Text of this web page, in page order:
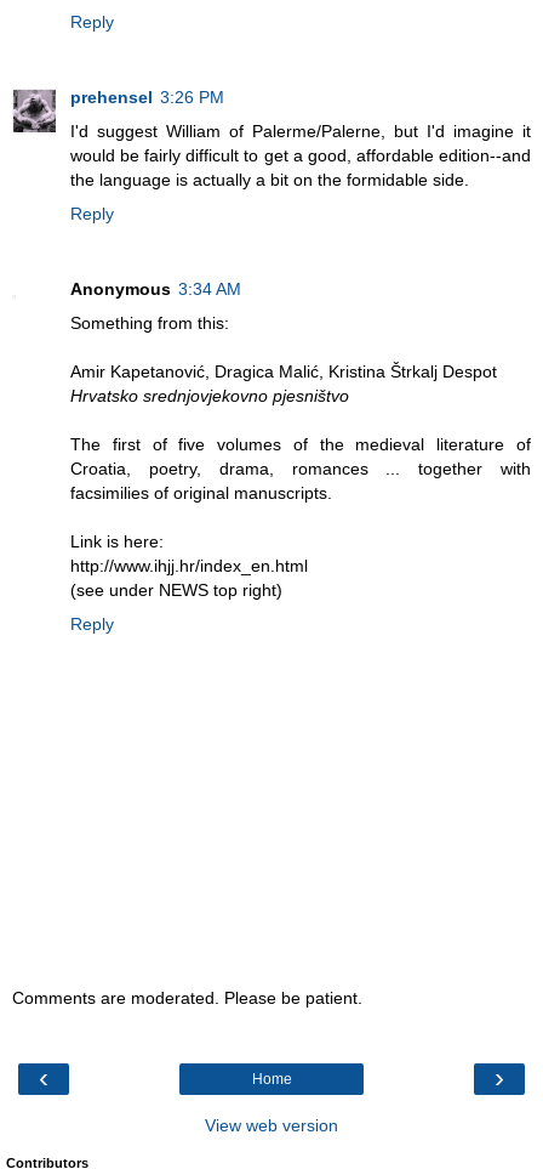
Reply
prehensel 3:26 PM
I'd suggest William of Palerme/Palerne, but I'd imagine it
would be fairly difficult to get a good, affordable edition--and
the language is actually a bit on the formidable side.
Reply
Anonymous 3:34 AM
Something from this:
Amir Kapetanović, Dragica Malić, Kristina Štrkalj Despot
Hrvatsko srednjovjekovno pjesništvo
The first of five volumes of the medieval literature of
Croatia, poetry, drama, romances ... together with
facsimilies of original manuscripts.
Link is here:
http://www.ihjj.hr/index_en.html
(see under NEWS top right)
Reply
Comments are moderated. Please be patient.
‹ ›
Home
View web version
Contributors